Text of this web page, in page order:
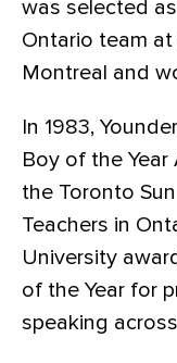
was selected
Ontario team
Montreal and
In 1983,
Boy of the
the Toronto
Teachers in
University
of the Year for
speaking